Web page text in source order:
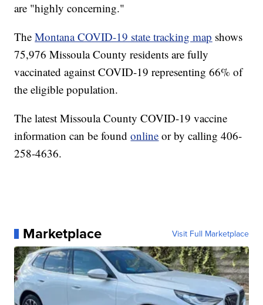
are "highly concerning."
TheMontana COVID-19 state tracking map shows
75,976 Missoula County residents are fully
vaccinated against COVID-19 representing 66% of
the eligible population.
The latest Missoula County COVID-19 vaccine
information can be foundonline or by calling 406-
258-4636.
Marketplace Visit Full Marketplace